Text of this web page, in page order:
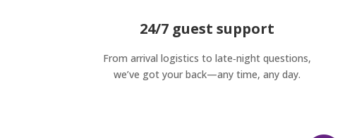
24/7 guest support
From arrival logistics to late‑night questions,
we’ve got your back—any time, any day.